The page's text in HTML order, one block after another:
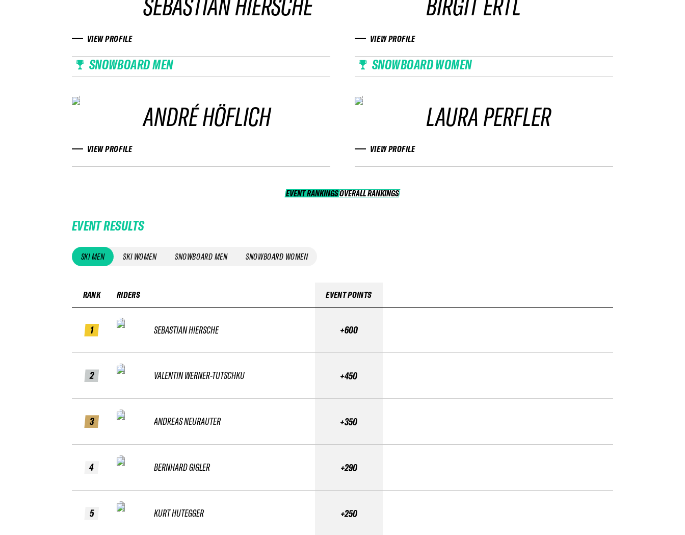
VIEW PROFILE VIEW PROFILE
SNOWBOARD MEN
ANDRÉ HÖFLICH
VIEW PROFILE
SNOWBOARD WOMEN
LAURA PERFLER
VIEW PROFILE
EVENT RANKINGS OVERALL RANKINGS
OVERALL RANKINGS
EVENT RESULTS
SKI MEN SKI WOMEN SNOWBOARD MEN SNOWBOARD WOMEN
RANK
1
2
3
4
5
RIDERS
SEBASTIAN HIERSCHE
VALENTIN WERNER-TUTSCHKU
ANDREAS NEURAUTER
BERNHARD GIGLER
KURT HUTEGGER
EVENT POINTS
+600
+450
+350
+290
+250